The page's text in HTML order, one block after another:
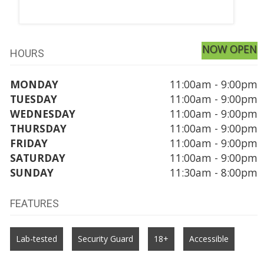
HOURS NOW OPEN
MONDAY
11:00am - 9:00pm
TUESDAY
11:00am - 9:00pm
WEDNESDAY
11:00am - 9:00pm
THURSDAY
11:00am - 9:00pm
FRIDAY
11:00am - 9:00pm
SATURDAY
11:00am - 9:00pm
SUNDAY
11:30am - 8:00pm
FEATURES
Lab-tested Security Guard 18+ Accessible